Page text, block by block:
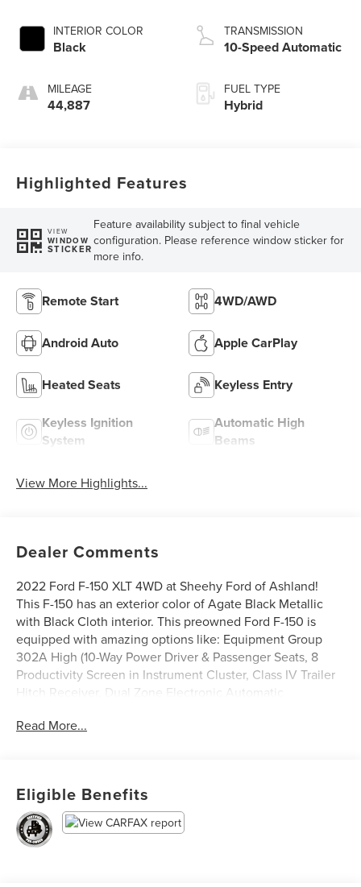
INTERIOR COLOR
Black
MILEAGE
44,887
TRANSMISSION
10-Speed Automatic
FUEL TYPE
Hybrid
Highlighted Features
VIEW
WINDOW
STICKER
Feature availability subject to final vehicle
configuration. Please reference window sticker for
more info.
Remote Start 4WD/AWD
Android Auto Apple CarPlay
Heated Seats Keyless Entry
Keyless Ignition
System
Automatic High
Beams
View More Highlights...
Dealer Comments
2022 Ford F-150 XLT 4WD at Sheehy Ford of Ashland!
This F-150 has an exterior color of Agate Black Metallic
with Black Cloth interior. This preowned Ford F-150 is
equipped with amazing options like: Equipment Group
302A High (10-Way Power Driver & Passenger Seats, 8
Productivity Screen in Instrument Cluster, Class IV Trailer
Hitch Receiver, Dual Zone Electronic Automatic
Access w/Push Button Start, Leather-Wrapped Steering
System w/Remote Tailgate Release, SYNC 4 w/Enhanced
Voice Recognition, and Zone Lighting), XLT Sport
Appearance Package (Accent-Color Step Bars, Black 2-Bar
Style Grille w/Black Surround/Accents, Body-Color Door &
Read More...
Eligible Benefits